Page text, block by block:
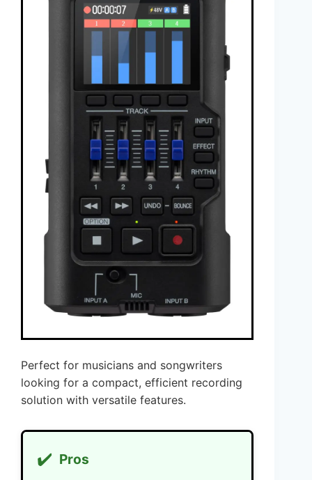
Perfect for musicians and songwriters
looking for a compact, efficient recording
solution with versatile features.
✔️ Pros